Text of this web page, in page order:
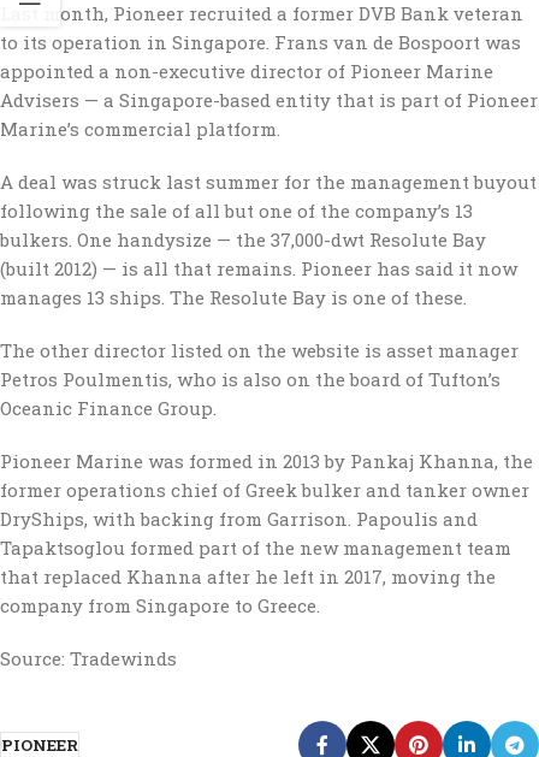
Last month, Pioneer recruited a former DVB Bank veteran
to its operation in Singapore. Frans van de Bospoort was
appointed a non-executive director of Pioneer Marine
Advisers — a Singapore-based entity that is part of Pioneer
Marine’s commercial platform.
A deal was struck last summer for the management buyout
following the sale of all but one of the company’s 13
bulkers. One handysize — the 37,000-dwt Resolute Bay
(built 2012) — is all that remains. Pioneer has said it now
manages 13 ships. The Resolute Bay is one of these.
The other director listed on the website is asset manager
Petros Poulmentis, who is also on the board of Tufton’s
Oceanic Finance Group.
Pioneer Marine was formed in 2013 by Pankaj Khanna, the
former operations chief of Greek bulker and tanker owner
DryShips, with backing from Garrison. Papoulis and
Tapaktsoglou formed part of the new management team
that replaced Khanna after he left in 2017, moving the
company from Singapore to Greece.
Source: Tradewinds
PIONEER